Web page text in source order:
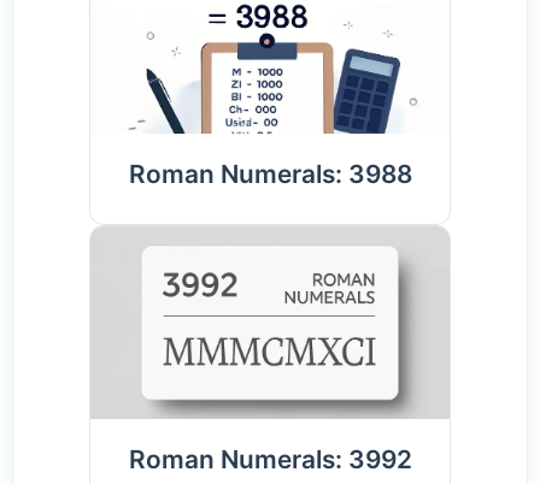
Roman Numerals: 3988
Roman Numerals: 3992